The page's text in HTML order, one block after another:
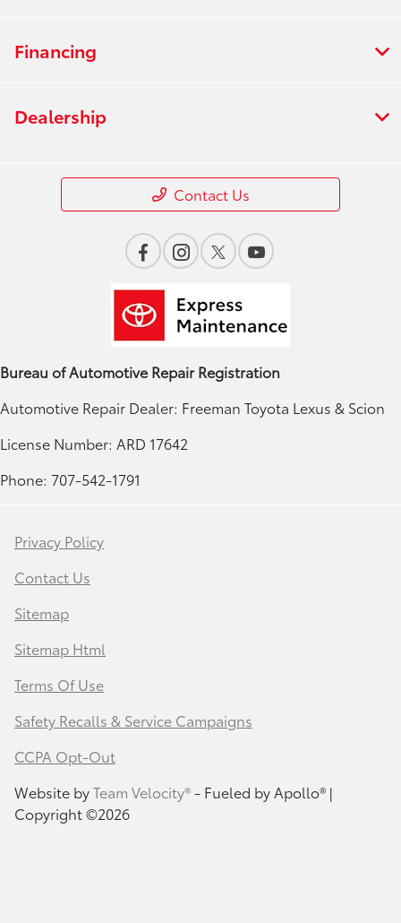
Financing
Dealership
Contact Us
Bureau of Automotive Repair Registration
Automotive Repair Dealer: Freeman Toyota Lexus & Scion
License Number: ARD 17642
Phone: 707-542-1791
Privacy Policy
Contact Us
Sitemap
Sitemap Html
Terms Of Use
Safety Recalls & Service Campaigns
CCPA Opt-Out
Website byTeam Velocity®- Fueled by Apollo® |
Copyright ©2026